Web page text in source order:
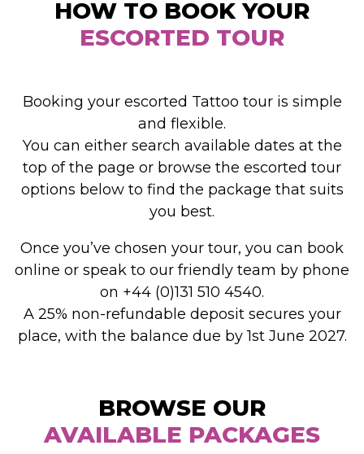
HOW TO BOOK YOUR
ESCORTED TOUR
Booking your escorted Tattoo tour is simple
and flexible.
You can either search available dates at the
top of the page or browse the escorted tour
options below to find the package that suits
you best.
Once you’ve chosen your tour, you can book
online or speak to our friendly team by phone
on +44 (0)131 510 4540.
A 25% non-refundable deposit secures your
place, with the balance due by 1st June 2027.
BROWSE OUR
AVAILABLE PACKAGES